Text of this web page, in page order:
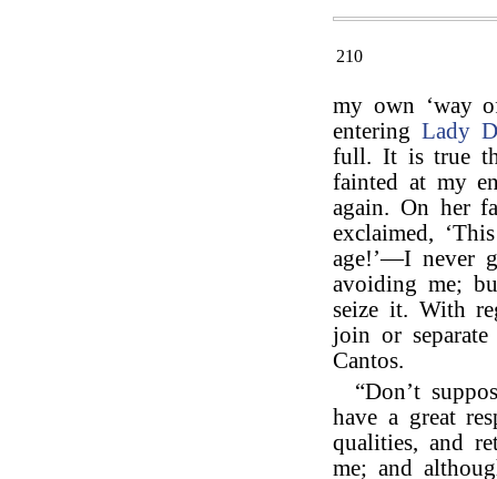
210
my own ‘way
entering Lady
full. It is true
fainted at my
again. On her
exclaimed,
age!’—I never
avoiding me;
seize it. With
join or
Cantos.
“Don’t
have a great
qualities, and
me; and